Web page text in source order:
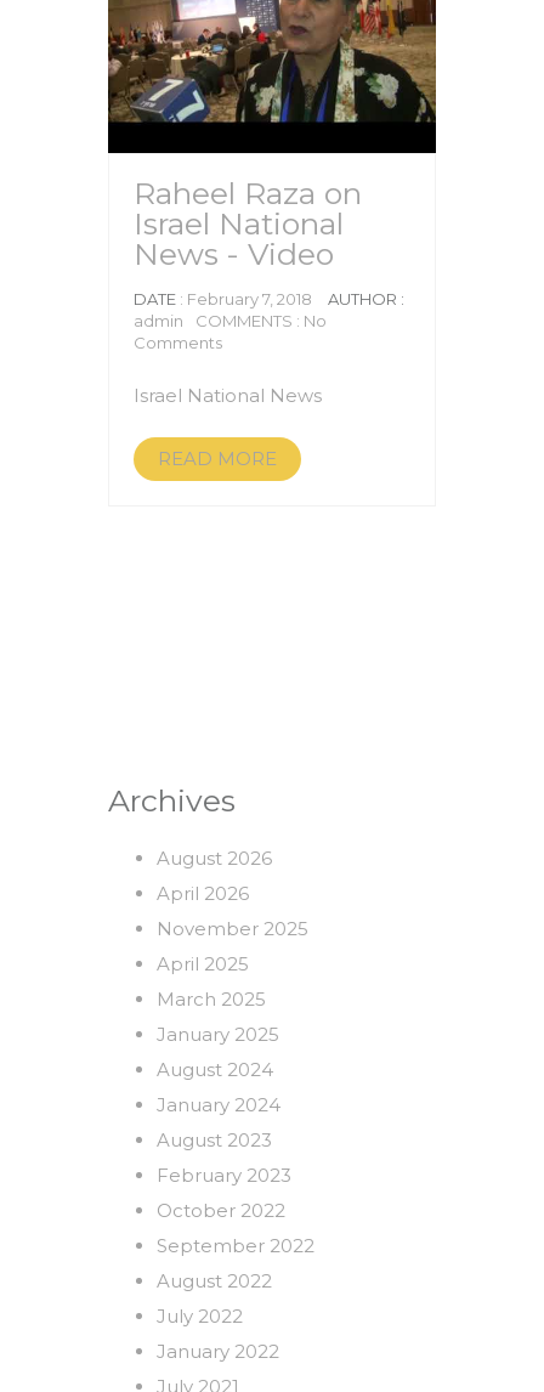
Raheel Raza on
Israel National
News - Video
DATE : February 7, 2018
AUTHOR :
admin
COMMENTS : No
Comments
Israel National News
READ MORE
Archives
August 2026
April 2026
November 2025
April 2025
March 2025
January 2025
August 2024
January 2024
August 2023
February 2023
October 2022
September 2022
August 2022
July 2022
January 2022
July 2021